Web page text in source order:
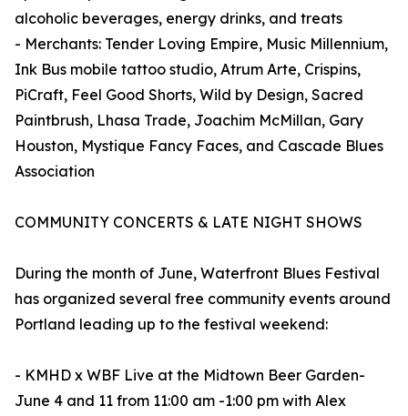
alcoholic beverages, energy drinks, and treats
- Merchants: Tender Loving Empire, Music Millennium,
Ink Bus mobile tattoo studio, Atrum Arte, Crispins,
PiCraft, Feel Good Shorts, Wild by Design, Sacred
Paintbrush, Lhasa Trade, Joachim McMillan, Gary
Houston, Mystique Fancy Faces, and Cascade Blues
Association
COMMUNITY CONCERTS & LATE NIGHT SHOWS
During the month of June, Waterfront Blues Festival
has organized several free community events around
Portland leading up to the festival weekend:
- KMHD x WBF Live at the Midtown Beer Garden-
June 4 and 11 from 11:00 am -1:00 pm with Alex